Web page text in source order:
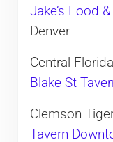
Jake’s Food
Denver
Central
Blake St
Clemson
Tavern